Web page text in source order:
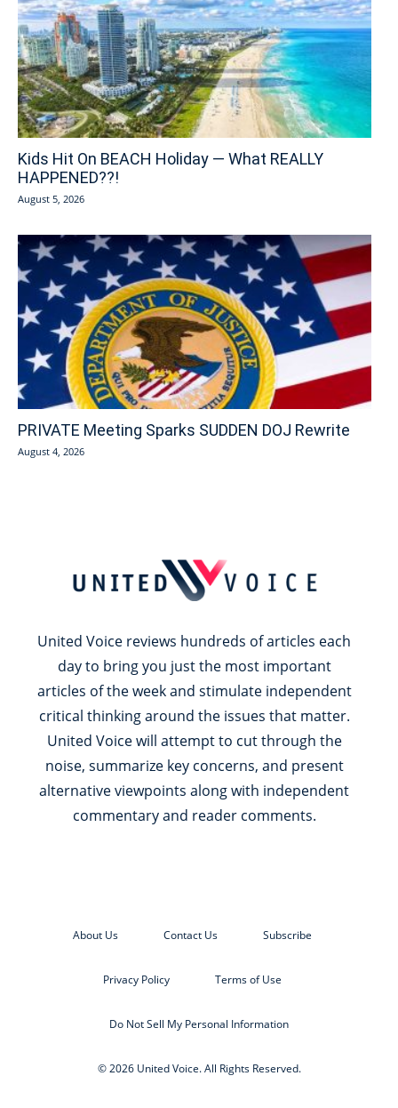
Kids Hit On BEACH Holiday — What REALLY
HAPPENED??!
August 5, 2026
PRIVATE Meeting Sparks SUDDEN DOJ Rewrite
August 4, 2026
United Voice reviews hundreds of articles each
day to bring you just the most important
articles of the week and stimulate independent
critical thinking around the issues that matter.
United Voice will attempt to cut through the
noise, summarize key concerns, and present
alternative viewpoints along with independent
commentary and reader comments.
About Us Contact Us Subscribe
Privacy Policy Terms of Use
Do Not Sell My Personal Information
© 2026 United Voice. All Rights Reserved.